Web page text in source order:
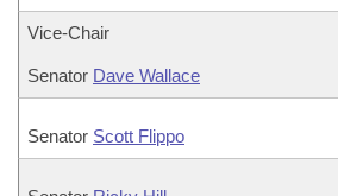
Vice-Chair
Senator Dave Wallace
Senator Scott Flippo